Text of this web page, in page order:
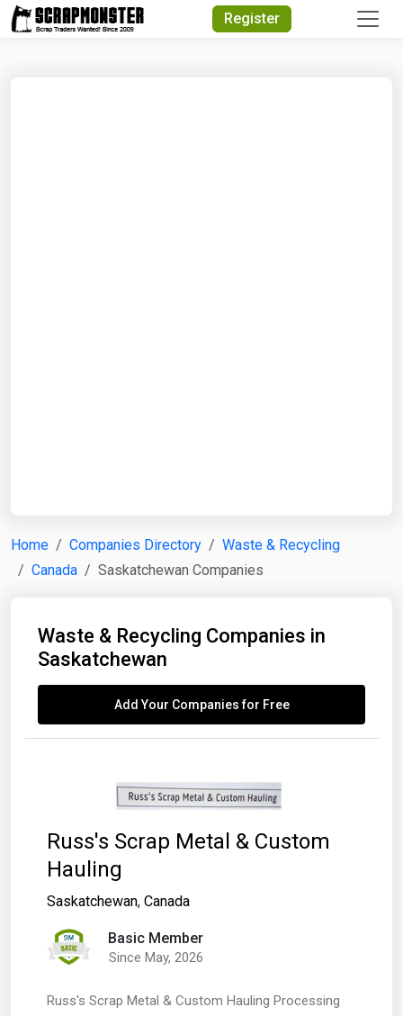
Register
Home Companies Directory
Waste & Recycling
Canada
Saskatchewan Companies
Waste & Recycling Companies in
Saskatchewan
Add Your Companies for Free
Russ's Scrap Metal & Custom
Hauling
Saskatchewan, Canada
Basic Member
Since May, 2026
Russ's Scrap Metal & Custom Hauling Processing
Quick Search
Search